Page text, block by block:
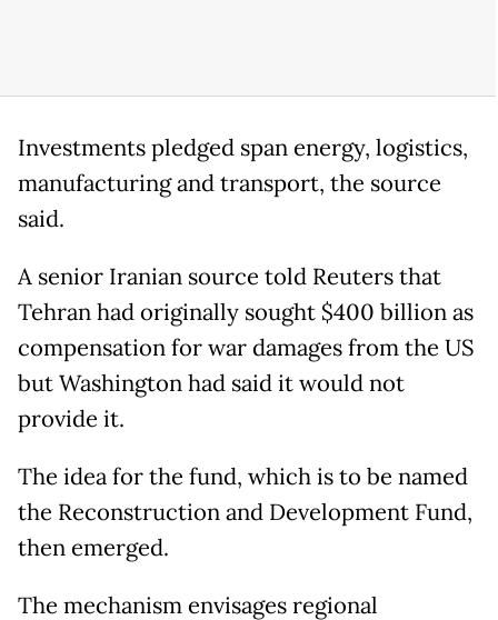
Investments pledged span energy, logistics,
manufacturing and transport, the source
said.
A senior Iranian source told Reuters that
Tehran had originally sought $400 billion as
compensation for war damages from the US
but Washington had said it would not
provide it.
The idea for the fund, which is to be named
the Reconstruction and Development Fund,
then emerged.
The mechanism envisages regional